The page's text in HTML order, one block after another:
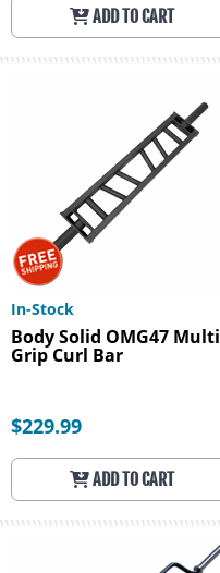
ADD TO CART
In-Stock
Body Solid OMG47 Multi
Grip Curl Bar
$229.99
ADD TO CART